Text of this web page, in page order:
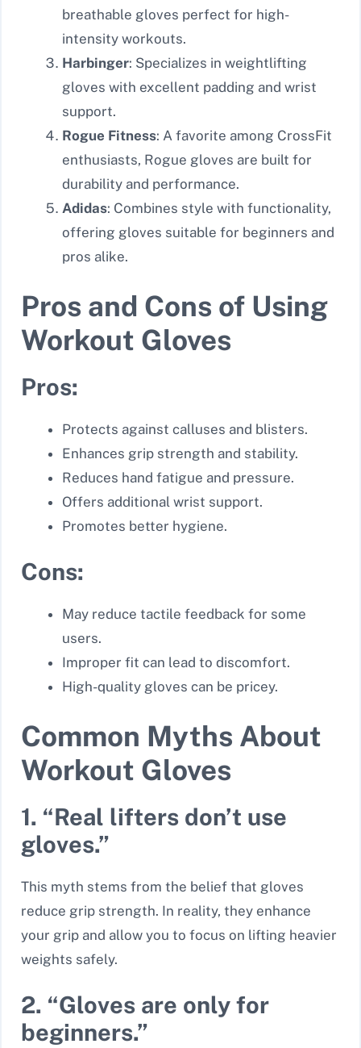
breathable gloves perfect for high-
intensity workouts.
Harbinger: Specializes in weightlifting
gloves with excellent padding and wrist
support.
Rogue Fitness: A favorite among CrossFit
enthusiasts, Rogue gloves are built for
durability and performance.
Adidas: Combines style with functionality,
offering gloves suitable for beginners and
pros alike.
Pros and Cons of Using
Workout Gloves
Pros:
Protects against calluses and blisters.
Enhances grip strength and stability.
Reduces hand fatigue and pressure.
Offers additional wrist support.
Promotes better hygiene.
Cons:
May reduce tactile feedback for some
users.
Improper fit can lead to discomfort.
High-quality gloves can be pricey.
Common Myths About
Workout Gloves
1. “Real lifters don’t use
gloves.”
This myth stems from the belief that gloves
reduce grip strength. In reality, they enhance
your grip and allow you to focus on lifting heavier
weights safely.
2. “Gloves are only for
beginners.”